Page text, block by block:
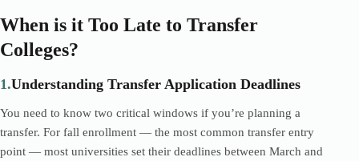
When is it Too Late to Transfer
Colleges?
1.Understanding Transfer Application Deadlines
You need to know two critical windows if you’re planning a
transfer. For fall enrollment — the most common transfer entry
point — most universities set their deadlines between March and